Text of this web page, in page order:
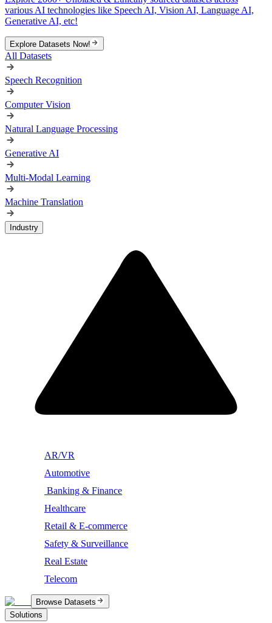
various AI technologies like Speech AI, Vision AI, Language AI,
Generative AI, etc!
Explore Datasets Now!
All Datasets
Speech Recognition
Computer Vision
Natural Language Processing
Generative AI
Multi-Modal Learning
Machine Translation
Industry
AR/VR
Automotive
Banking & Finance
Healthcare
Retail & E-commerce
Safety & Surveillance
Real Estate
Telecom
Browse Datasets
Solutions